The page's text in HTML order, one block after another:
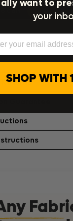
Returns
want to
your
SHOP WITH